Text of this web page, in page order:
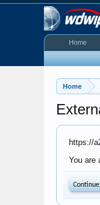
Home
https://
You are
Home